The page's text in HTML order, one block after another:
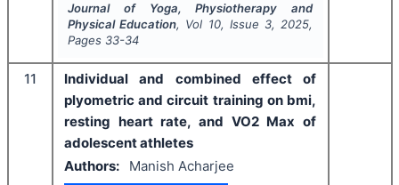
Journal of Yoga, Physiotherapy and
Physical Education, Vol 10, Issue 3, 2025,
Pages 33-34
11
Individual and combined effect of
plyometric and circuit training on bmi,
resting heart rate, and VO2 Max of
adolescent athletes
Authors:
Manish Acharjee